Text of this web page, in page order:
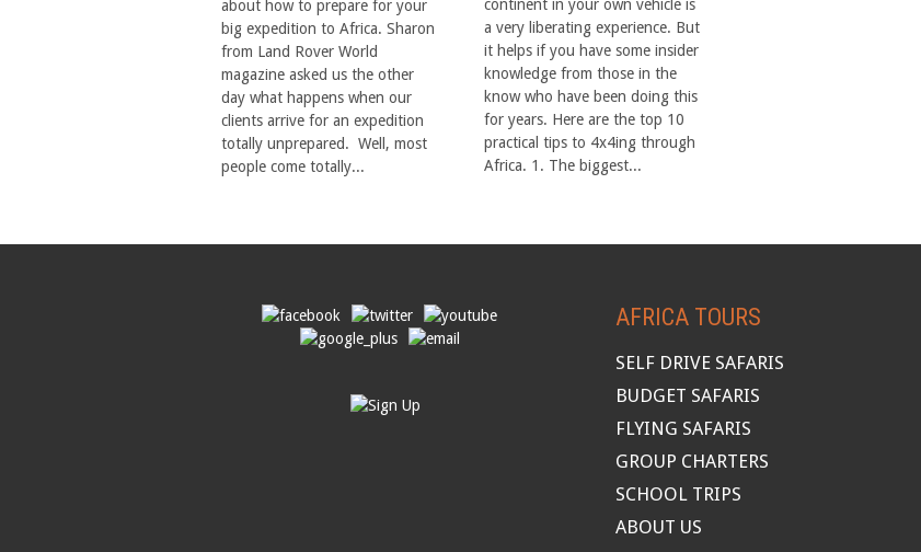
about how to prepare for your
big expedition to Africa. Sharon
from Land Rover World
magazine asked us the other
day what happens when our
clients arrive for an expedition
totally unprepared. Well, most
people come totally...
continent in your own vehicle is
a very liberating experience. But
it helps if you have some insider
knowledge from those in the
know who have been doing this
for years. Here are the top 10
practical tips to 4x4ing through
Africa. 1. The biggest...
AFRICA TOURS
SELF DRIVE SAFARIS
BUDGET SAFARIS
FLYING SAFARIS
GROUP CHARTERS
SCHOOL TRIPS
ABOUT US